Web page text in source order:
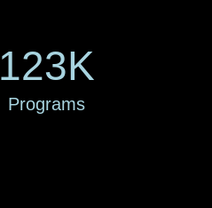
123K
Programs